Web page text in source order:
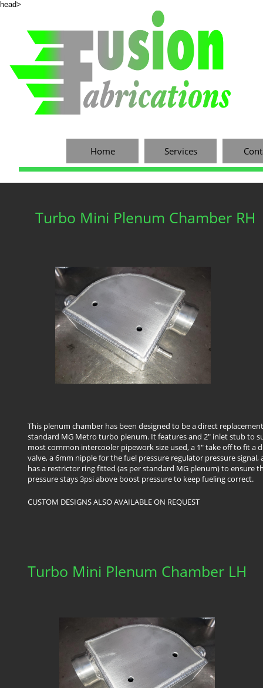
head>
Home Services
This plenum chamber has been designed to be a direct
standard MG Metro turbo plenum. It features and 2" inlet stub to
most common intercooler pipework size used, a 1" take off to fit a
valve, a 6mm nipple for the fuel pressure regulator pressure signal,
has a restrictor ring fitted (as per standard MG plenum) to ensure
pressure stays 3psi above boost pressure to keep fueling correct.
CUSTOM DESIGNS ALSO AVAILABLE ON REQUEST
Turbo Mini Plenum Chamber RH
Turbo Mini Plenum Chamber LH